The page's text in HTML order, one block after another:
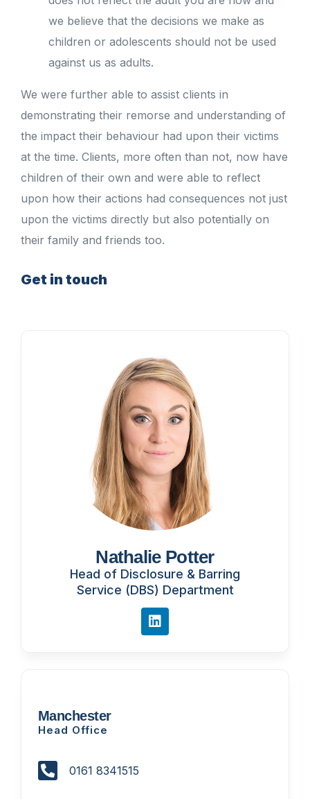
we believe that the decisions we make as
children or adolescents should not be used
against us as adults.
We were further able to assist clients in
demonstrating their remorse and understanding of
the impact their behaviour had upon their victims
at the time. Clients, more often than not, now have
children of their own and were able to reflect
upon how their actions had consequences not just
upon the victims directly but also potentially on
their family and friends too.
Get in touch
Nathalie Potter
Head of Disclosure & Barring
Service (DBS) Department
Manchester
Head Office
0161 8341515